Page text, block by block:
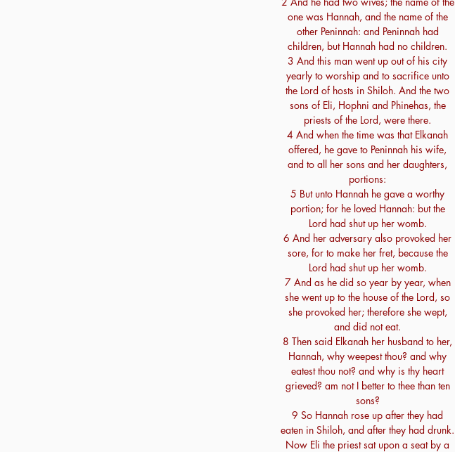
one was Hannah, and the name of the
other Peninnah: and Peninnah had
children, but Hannah had no children.
3 And this man went up out of his city
yearly to worship and to sacrifice unto
the Lord of hosts in Shiloh. And the two
sons of Eli, Hophni and Phinehas, the
priests of the Lord, were there.
4 And when the time was that Elkanah
offered, he gave to Peninnah his wife,
and to all her sons and her daughters,
portions:
5 But unto Hannah he gave a worthy
portion; for he loved Hannah: but the
Lord had shut up her womb.
6 And her adversary also provoked her
sore, for to make her fret, because the
Lord had shut up her womb.
7 And as he did so year by year, when
she went up to the house of the Lord, so
she provoked her; therefore she wept,
and did not eat.
8 Then said Elkanah her husband to her,
Hannah, why weepest thou? and why
eatest thou not? and why is thy heart
grieved? am not I better to thee than ten
sons?
9 So Hannah rose up after they had
eaten in Shiloh, and after they had drunk.
Now Eli the priest sat upon a seat by a